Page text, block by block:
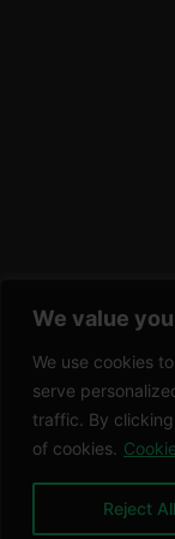
We value
We use cookies
serve
traffic. By
of cookies.
Reject All
Copyright ©